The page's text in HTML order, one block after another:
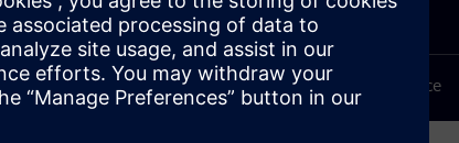
Terms of use Privacy notice